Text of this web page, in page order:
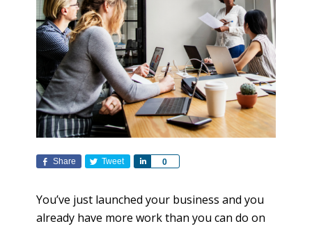
Share Tweet 0
r
e
You’ve just launched your business and you
already have more work than you can do on